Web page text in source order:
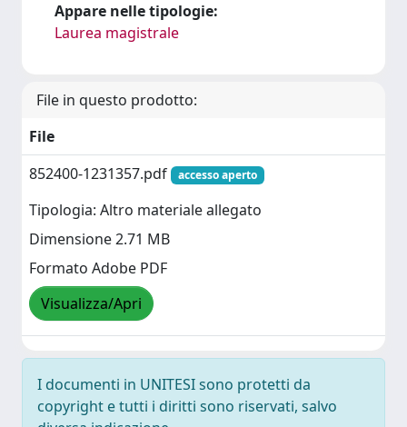
Appare nelle tipologie:
Laurea magistrale
File in questo prodotto:
File
852400-1231357.pdf
accesso aperto
Tipologia: Altro materiale allegato
Dimensione 2.71 MB
Formato Adobe PDF
Visualizza/Apri
I documenti in UNITESI sono protetti da
copyright e tutti i diritti sono riservati, salvo